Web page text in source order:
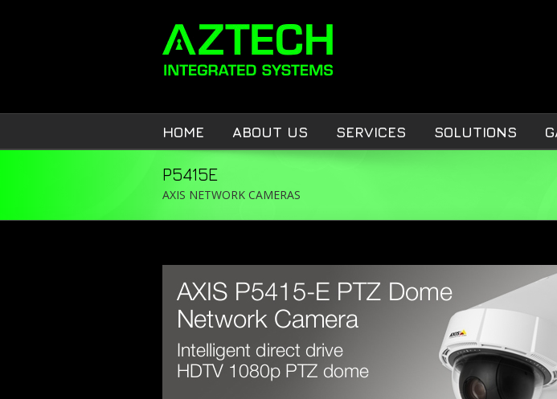
HOME ABOUT US SERVICES SOLUTIONS
P5415E
AXIS NETWORK CAMERAS